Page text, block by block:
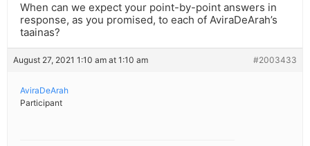
When can we expect your point-by-point answers in
response, as you promised, to each of AviraDeArah’s
taainas?
August 27, 2021 1:10 am at 1:10 am #2003433
AviraDeArah
Participant